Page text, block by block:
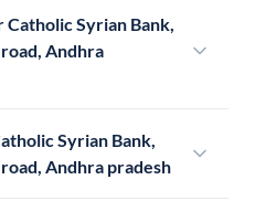
Catholic Syrian Bank,
Andhra
Syrian Bank,
Andhra pradesh